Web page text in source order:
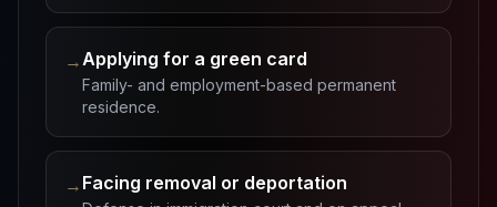
→Applying for a green card
Family- and employment-based permanent
residence.
→ Facing removal or deportation